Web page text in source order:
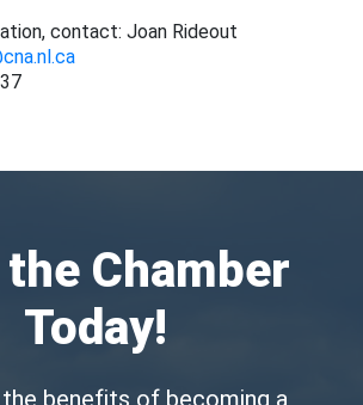
contact: Joan Rideout
Chamber
Today!
benefits of becoming a